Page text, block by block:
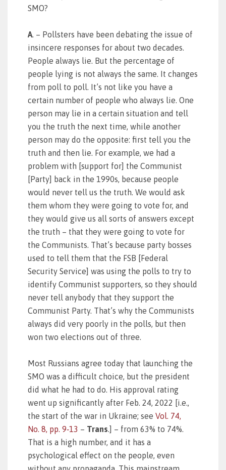
SMO?
A. – Pollsters have been debating the issue of
insincere responses for about two decades.
People always lie. But the percentage of
people lying is not always the same. It changes
from poll to poll. It’s not like you have a
certain number of people who always lie. One
person may lie in a certain situation and tell
you the truth the next time, while another
person may do the opposite: first tell you the
truth and then lie. For example, we had a
problem with [support for] the Communist
[Party] back in the 1990s, because people
would never tell us the truth. We would ask
them whom they were going to vote for, and
they would give us all sorts of answers except
the truth – that they were going to vote for
the Communists. That’s because party bosses
used to tell them that the FSB [Federal
Security Service] was using the polls to try to
identify Communist supporters, so they should
never tell anybody that they support the
Communist Party. That’s why the Communists
always did very poorly in the polls, but then
won two elections out of three.
Most Russians agree today that launching the
SMO was a difficult choice, but the president
did what he had to do. His approval rating
went up significantly after Feb. 24, 2022 [i.e.,
the start of the war in Ukraine; see Vol. 74,
No. 8, pp. 9‑13 – Trans.] – from 63% to 74%.
That is a high number, and it has a
psychological effect on the people, even